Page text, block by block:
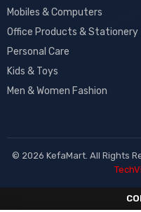
Mobiles & Computers
Office Products & Stationery
Personal Care
Kids & Toys
Men & Women Fashion
© 2026 KefaMart. All Rights